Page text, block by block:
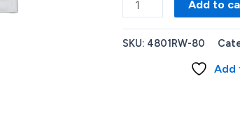
Ultra
Add to
SKU: 4801RW-80
Add